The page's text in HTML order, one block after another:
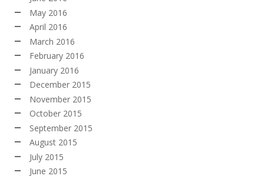
May 2016
April 2016
March 2016
February 2016
January 2016
December 2015
November 2015
October 2015
September 2015
August 2015
July 2015
June 2015